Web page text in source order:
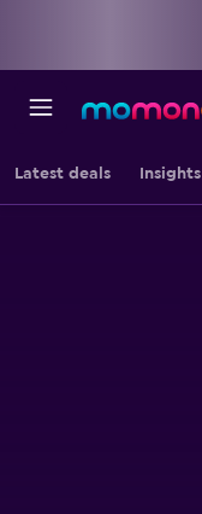
Latest deals Insights